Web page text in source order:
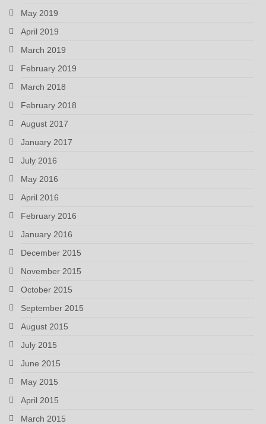
May 2019
April 2019
March 2019
February 2019
March 2018
February 2018
August 2017
January 2017
July 2016
May 2016
April 2016
February 2016
January 2016
December 2015
November 2015
October 2015
September 2015
August 2015
July 2015
June 2015
May 2015
April 2015
March 2015